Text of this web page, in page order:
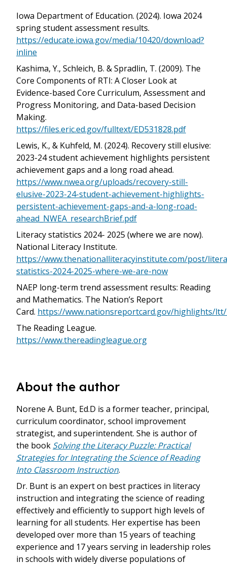
Iowa Department of Education. (2024). Iowa 2024
spring student assessment results.
https://educate.iowa.gov/media/10420/download?
inline
Kashima, Y., Schleich, B. & Spradlin, T. (2009). The
Core Components of RTI: A Closer Look at
Evidence-based Core Curriculum, Assessment and
Progress Monitoring, and Data-based Decision
Making.
https://files.eric.ed.gov/fulltext/ED531828.pdf
Lewis, K., & Kuhfeld, M. (2024). Recovery still elusive:
2023-24 student achievement highlights persistent
achievement gaps and a long road ahead.
https://www.nwea.org/uploads/recovery-still-
elusive-2023-24-student-achievement-highlights-
persistent-achievement-gaps-and-a-long-road-
ahead_NWEA_researchBrief.pdf
Literacy statistics 2024- 2025 (where we are now).
National Literacy Institute.
https://www.thenationalliteracyinstitute.com/post/
statistics-2024-2025-where-we-are-now
NAEP long-term trend assessment results: Reading
and Mathematics. The Nation’s Report
Card. https://www.nationsreportcard.gov/highlights/
The Reading League.
https://www.thereadingleague.org
About the author
Norene A. Bunt, Ed.D is a former teacher, principal,
curriculum coordinator, school improvement
strategist, and superintendent. She is author of
the book Solving the Literacy Puzzle: Practical
Strategies for Integrating the Science of Reading
Into Classroom Instruction.
Dr. Bunt is an expert on best practices in literacy
instruction and integrating the science of reading
effectively and efficiently to support high levels of
learning for all students. Her expertise has been
developed over more than 15 years of teaching
experience and 17 years serving in leadership roles
in schools with widely diverse populations of